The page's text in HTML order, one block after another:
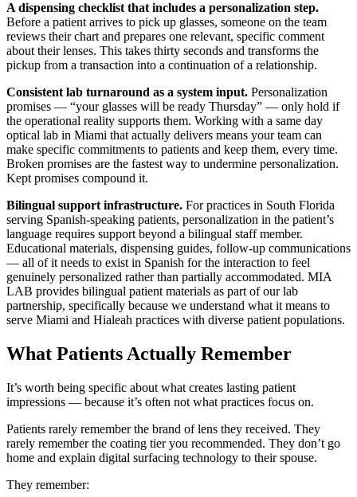
A dispensing checklist that includes a personalization step.
Before a patient arrives to pick up glasses, someone on the team
reviews their chart and prepares one relevant, specific comment
about their lenses. This takes thirty seconds and transforms the
pickup from a transaction into a continuation of a relationship.
Consistent lab turnaround as a system input. Personalization
promises — “your glasses will be ready Thursday” — only hold if
the operational reality supports them. Working with a same day
optical lab in Miami that actually delivers means your team can
make specific commitments to patients and keep them, every time.
Broken promises are the fastest way to undermine personalization.
Kept promises compound it.
Bilingual support infrastructure. For practices in South Florida
serving Spanish-speaking patients, personalization in the patient’s
language requires support beyond a bilingual staff member.
Educational materials, dispensing guides, follow-up communications
— all of it needs to exist in Spanish for the interaction to feel
genuinely personalized rather than partially accommodated. MIA
LAB provides bilingual patient materials as part of our lab
partnership, specifically because we understand what it means to
serve Miami and Hialeah practices with diverse patient populations.
What Patients Actually Remember
It’s worth being specific about what creates lasting patient
impressions — because it’s often not what practices focus on.
Patients rarely remember the brand of lens they received. They
rarely remember the coating tier you recommended. They don’t go
home and explain digital surfacing technology to their spouse.
They remember: